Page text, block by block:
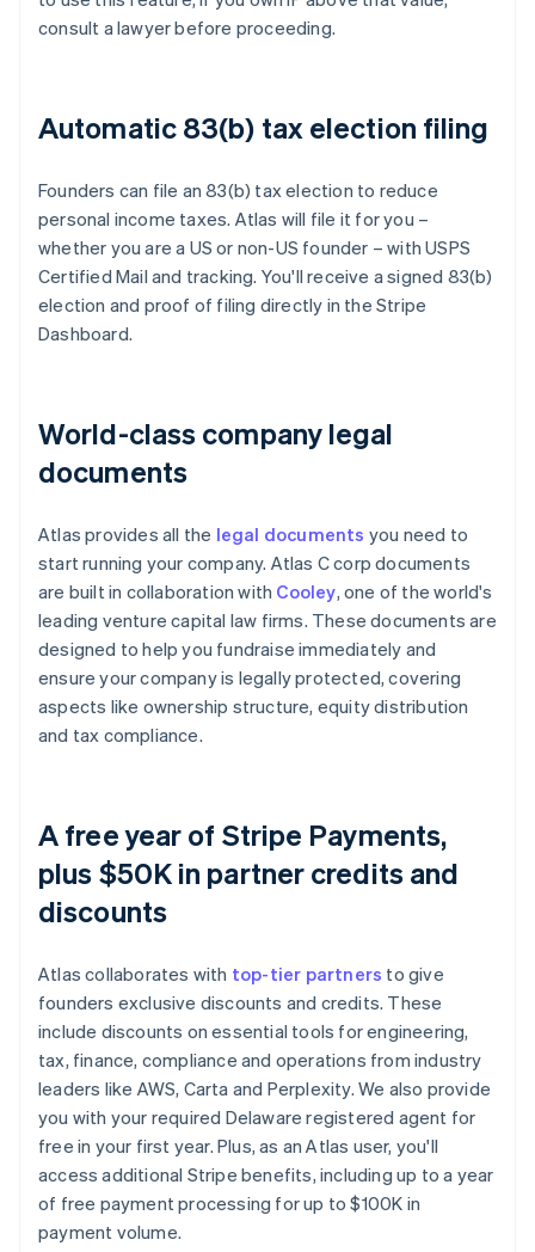
consult a lawyer before proceeding.
Automatic 83(b) tax election filing
Founders can file an 83(b) tax election to reduce
personal income taxes. Atlas will file it for you –
whether you are a US or non-US founder – with USPS
Certified Mail and tracking. You'll receive a signed 83(b)
election and proof of filing directly in the Stripe
Dashboard.
World-class company legal
documents
Atlas provides all the legal documents you need to
start running your company. Atlas C corp documents
are built in collaboration with Cooley, one of the world's
leading venture capital law firms. These documents are
designed to help you fundraise immediately and
ensure your company is legally protected, covering
aspects like ownership structure, equity distribution
and tax compliance.
A free year of Stripe Payments,
plus $50K in partner credits and
discounts
Atlas collaborates with top-tier partners to give
founders exclusive discounts and credits. These
include discounts on essential tools for engineering,
tax, finance, compliance and operations from industry
leaders like AWS, Carta and Perplexity. We also provide
you with your required Delaware registered agent for
free in your first year. Plus, as an Atlas user, you'll
access additional Stripe benefits, including up to a year
of free payment processing for up to $100K in
payment volume.